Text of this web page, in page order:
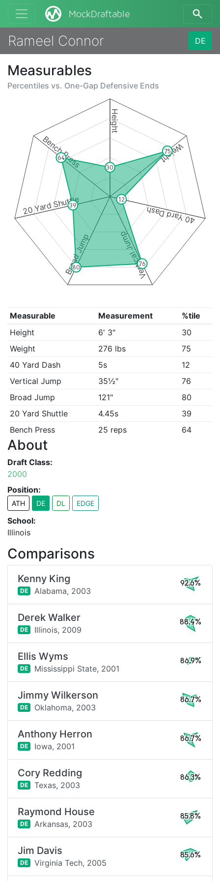
MockDraftable
Rameel Connor DE
Measurables
Percentiles vs. One-Gap Defensive Ends
Height
Weight
40 Yard Dash
Vertical Jump
Broad Jump
20 Yard Shuttle
Bench Press 30
75
12
76
80
39
64
Measurable Measurement
%tile
Height
6' 3"
30
Weight
276 lbs
75
40 Yard Dash
5s
12
Vertical Jump
35½"
76
Broad Jump
121"
80
20 Yard Shuttle
4.45s
39
Bench Press
25 reps 64
About
Draft Class:
2000
Position:
ATH DE DL EDGE
School:
Illinois
Comparisons
Kenny King
DE Alabama, 2003
92.6%
Derek Walker
DE Illinois, 2009
88.4%
Ellis Wyms
DE Mississippi State, 2001
86.9%
Jimmy Wilkerson
DE Oklahoma, 2003
86.7%
Anthony Herron
DE Iowa, 2001
86.7%
Cory Redding
DE Texas, 2003
86.3%
Raymond House
DE Arkansas, 2003
85.8%
Jim Davis
DE Virginia Tech, 2005
85.6%